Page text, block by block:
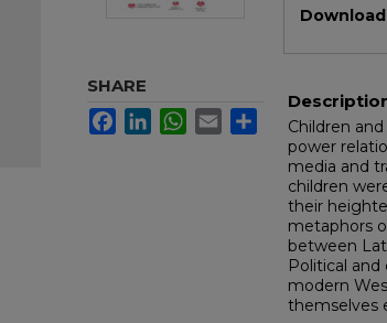
Children
power
media and
children
their
metaphors
between
Political
modern
themselves
SHARE
FacebookLinkedInWhatsApp
Email Share